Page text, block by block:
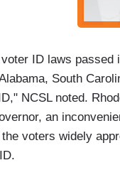
ID laws
South
NCSL noted.
an
voters widely